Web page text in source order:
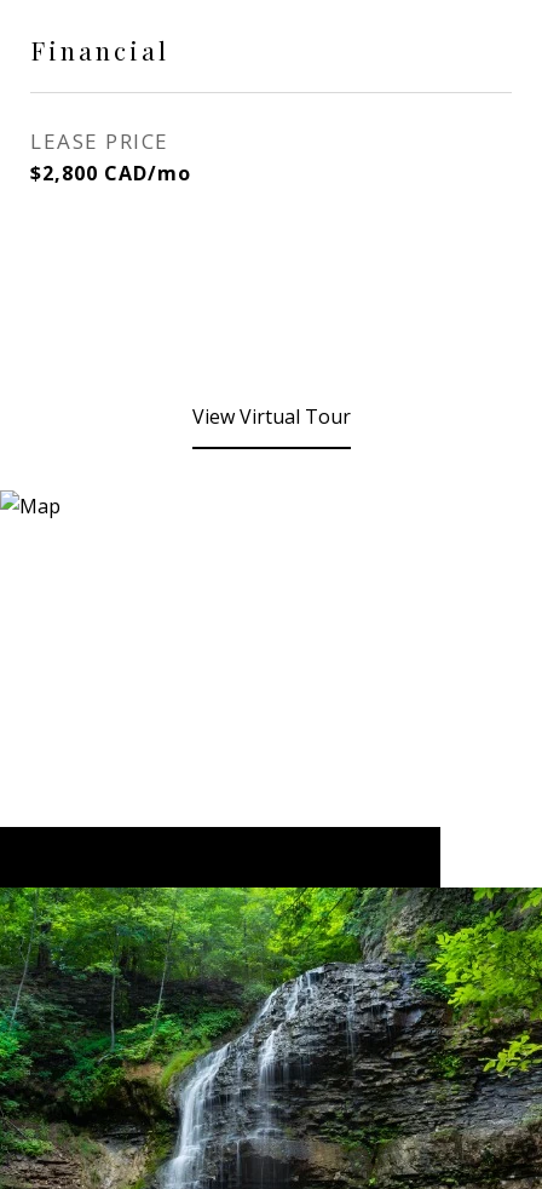
Financial
LEASE PRICE
$2,800 CAD/mo
View Virtual Tour